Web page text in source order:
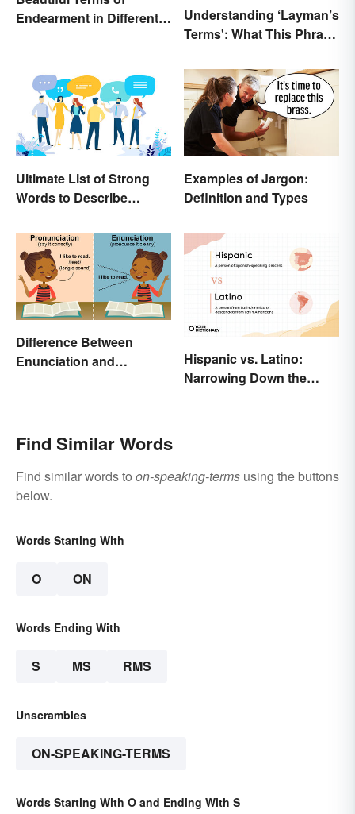
Endearment in Different
Understanding ‘Layman’s
Terms': What This Phrase
Ultimate List of Strong
Words to Describe
Examples of Jargon:
Definition and Types
Difference Between
Enunciation and
Hispanic vs. Latino:
Narrowing Down the
Find Similar Words
Find similar words to on-speaking-terms using the buttons
below.
Words Starting With
O ON
Words Ending With
S MS RMS
Unscrambles
ON-SPEAKING-TERMS
Words Starting With O and Ending With S